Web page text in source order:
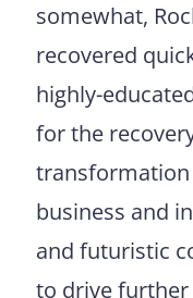
somewhat,
recovered
highly-
for the
transformation
business and
and futuristic
to drive further